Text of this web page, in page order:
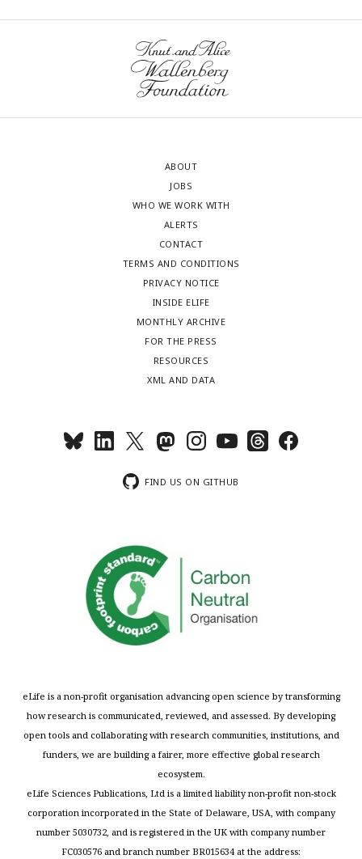
ABOUT
JOBS
WHO WE WORK WITH
ALERTS
CONTACT
TERMS AND CONDITIONS
PRIVACY NOTICE
INSIDE ELIFE
MONTHLY ARCHIVE
FOR THE PRESS
RESOURCES
XML AND DATA
FIND US ON GITHUB
eLife is a non-profit organisation advancing open science by transforming
how research is communicated, reviewed, and assessed. By developing
open tools and collaborating with research communities, institutions, and
funders, we are building a fairer, more effective global research
ecosystem.
eLife Sciences Publications, Ltd is a limited liability non-profit non-stock
corporation incorporated in the State of Delaware, USA, with company
number 5030732, and is registered in the UK with company number
FC030576 and branch number BR015634 at the address: